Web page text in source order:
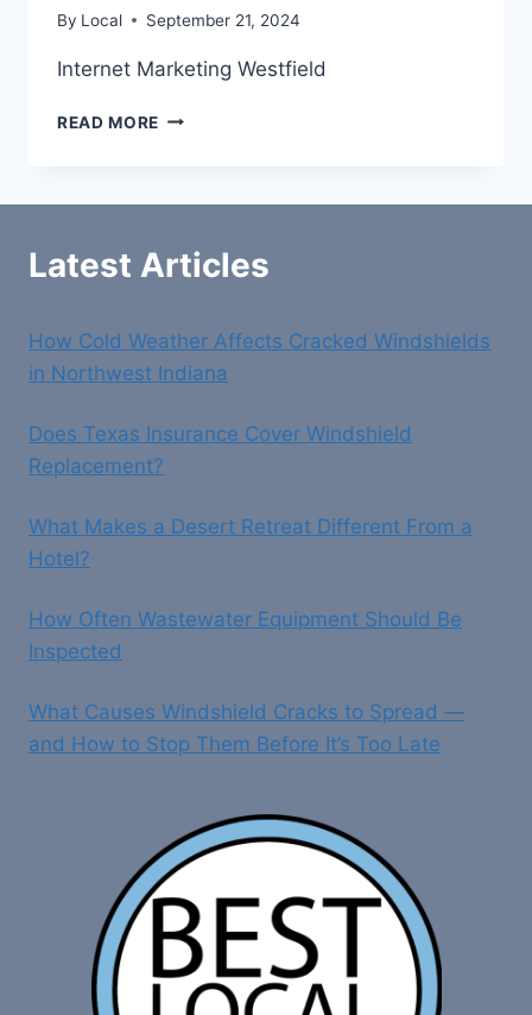
By Local September 21, 2024
Internet Marketing Westfield
READ MORE INTERNET
Latest Articles
How Cold Weather Affects Cracked Windshields
in Northwest Indiana
Does Texas Insurance Cover Windshield
Replacement?
What Makes a Desert Retreat Different From a
Hotel?
How Often Wastewater Equipment Should Be
Inspected
What Causes Windshield Cracks to Spread —
and How to Stop Them Before It’s Too Late